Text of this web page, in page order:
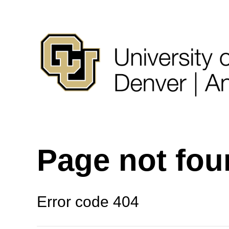
Page not
Error code 404